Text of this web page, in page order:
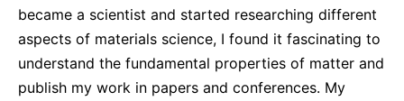
became a scientist and started researching different
aspects of materials science, I found it fascinating to
understand the fundamental properties of matter and
publish my work in papers and conferences. My